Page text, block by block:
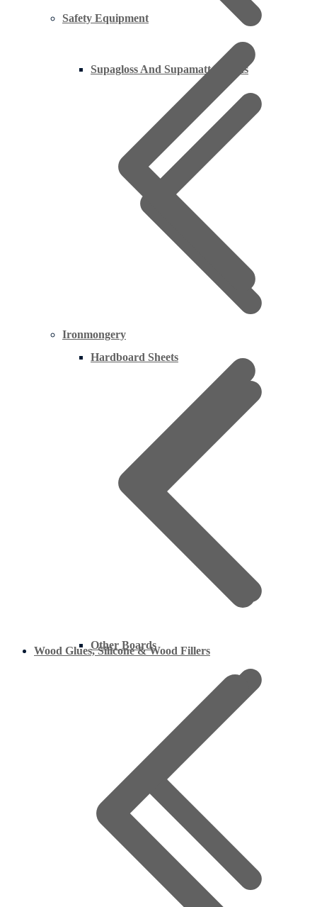
Supagloss And Supamatt Boards
Hardboard Sheets
Other Boards
Safety Equipment
Ironmongery
Wood Glues, Silicone & Wood Fillers